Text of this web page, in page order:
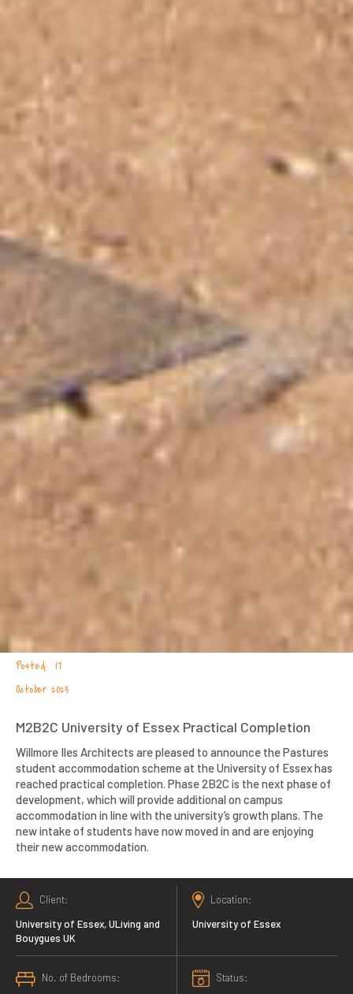
17
October 2023
M2B2C University of Essex Practical Completion
Willmore Iles Architects are pleased to announce the Pastures
student accommodation scheme at the University of Essex has
reached practical completion. Phase 2B2C is the next phase of
development, which will provide additional on campus
accommodation in line with the university’s growth plans. The
new intake of students have now moved in and are enjoying
their new accommodation.
Client
University of Essex, ULiving and
Bouygues UK
Location
University of Essex
No. of Bedrooms Status